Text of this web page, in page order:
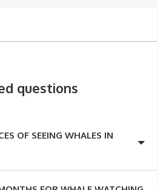
questions
OF SEEING WHALES IN